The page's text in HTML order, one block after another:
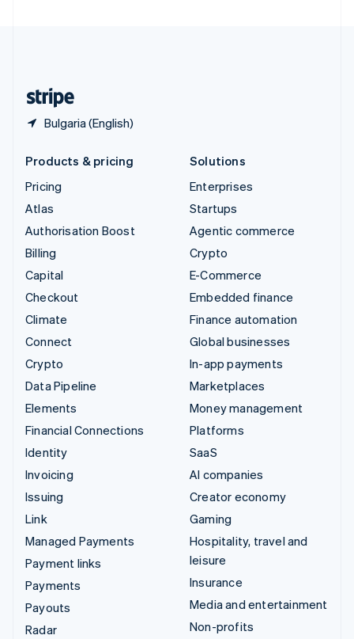
Bulgaria (English)
Products & pricing
Pricing
Atlas
Authorisation Boost
Billing
Capital
Checkout
Climate
Connect
Crypto
Data Pipeline
Elements
Financial Connections
Identity
Invoicing
Issuing
Link
Managed Payments
Payment links
Payments
Payouts
Radar
Solutions
Enterprises
Startups
Agentic commerce
Crypto
E-Commerce
Embedded finance
Finance automation
Global businesses
In-app payments
Marketplaces
Money management
Platforms
SaaS
AI companies
Creator economy
Gaming
Hospitality, travel and
leisure
Insurance
Media and entertainment
Non-profits